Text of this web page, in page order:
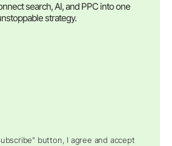
search, AI, and PPC into one
strategy.
button, I agree and accept